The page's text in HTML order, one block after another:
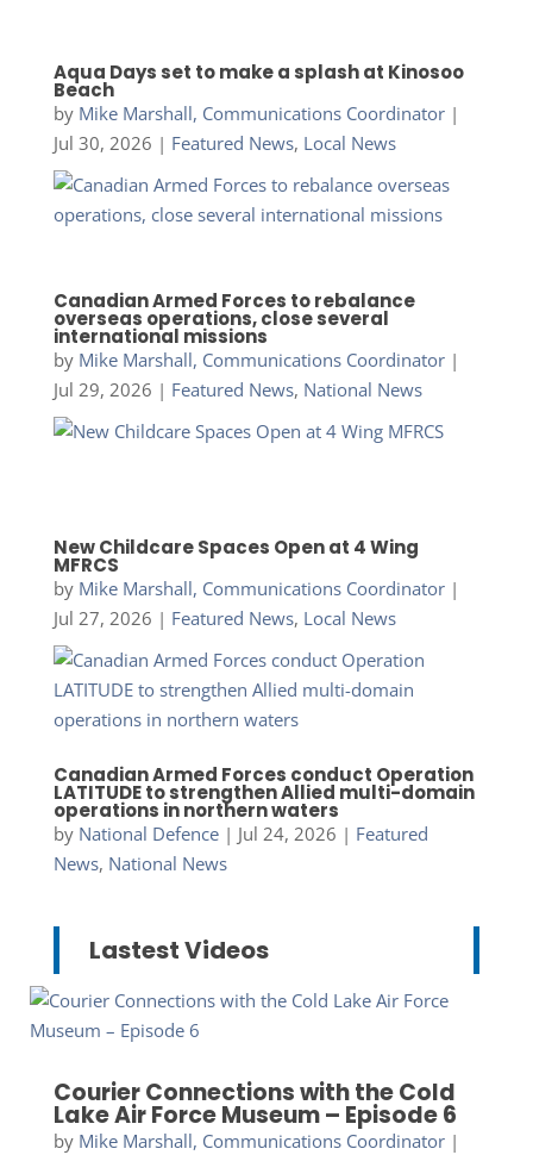
Aqua Days set to make a splash at Kinosoo
Beach
by Mike Marshall, Communications Coordinator|
Jul 30, 2026 | Featured News, Local News
Canadian Armed Forces to rebalance
overseas operations, close several
international missions
by Mike Marshall, Communications Coordinator|
Jul 29, 2026 | Featured News, National News
New Childcare Spaces Open at 4 Wing
MFRCS
by Mike Marshall, Communications Coordinator|
Jul 27, 2026 | Featured News, Local News
Canadian Armed Forces conduct Operation
LATITUDE to strengthen Allied multi-domain
operations in northern waters
by National Defence| Jul 24, 2026 | Featured
News, National News
Lastest Videos
Courier Connections with the Cold
Lake Air Force Museum – Episode 6
by Mike Marshall, Communications Coordinator|